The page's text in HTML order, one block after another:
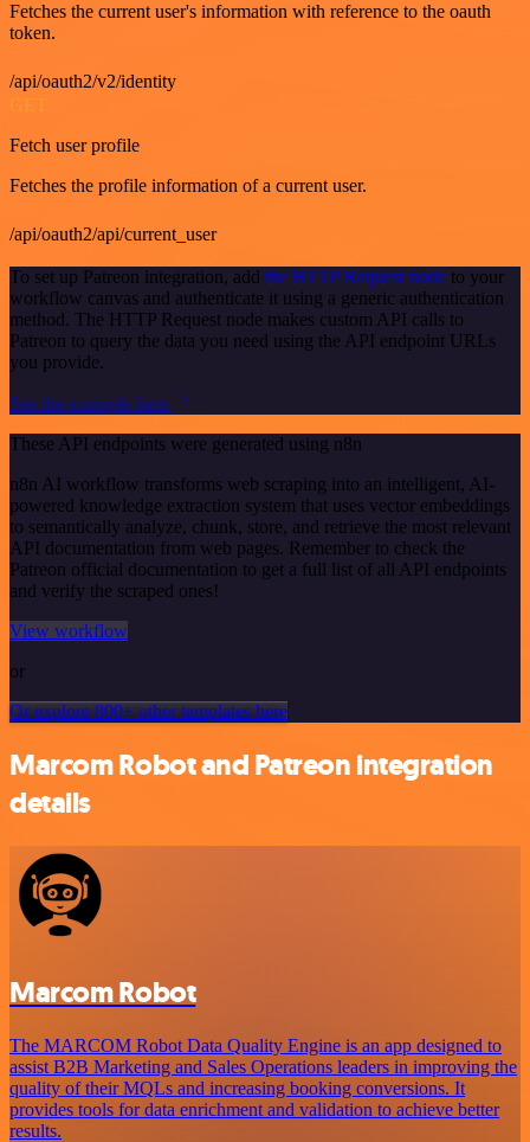
Fetches the current user's information with reference to the oauth
token.
/api/oauth2/v2/identity
Fetch user profile
Fetches the profile information of a current user.
/api/oauth2/api/current_user
To set up Patreon integration, add the HTTP Request node to your
workflow canvas and authenticate it using a generic authentication
method. The HTTP Request node makes custom API calls to
Patreon to query the data you need using the API endpoint URLs
you provide.
See the example here
These API endpoints were generated using n8n
n8n AI workflow transforms web scraping into an intelligent, AI-
powered knowledge extraction system that uses vector embeddings
to semantically analyze, chunk, store, and retrieve the most relevant
API documentation from web pages. Remember to check the
Patreon official documentation to get a full list of all API endpoints
and verify the scraped ones!
View workflow
or
Or explore 800+ other templates here
Marcom Robot and Patreon integration
details
Marcom Robot
The MARCOM Robot Data Quality Engine is an app designed to
assist B2B Marketing and Sales Operations leaders in improving the
quality of their MQLs and increasing booking conversions. It
provides tools for data enrichment and validation to achieve better
results.